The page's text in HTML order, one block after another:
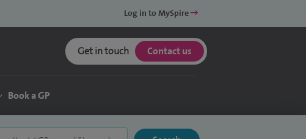
Log in to MySpire
Get in touch Contact us
Book a GP